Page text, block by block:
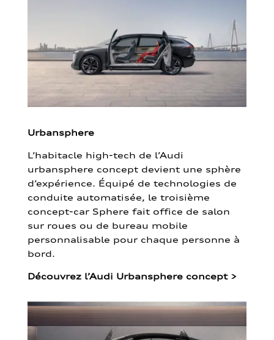
Urbansphere
L’habitacle high-tech de l’Audi
urbansphere concept devient une sphère
d’expérience. Équipé de technologies de
conduite automatisée, le troisième
concept-car Sphere fait office de salon
sur roues ou de bureau mobile
personnalisable pour chaque personne à
bord.
Découvrez l’Audi Urbansphere concept >